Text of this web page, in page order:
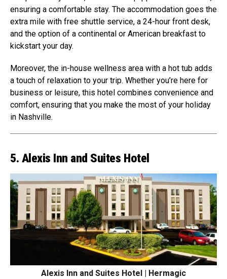
ensuring a comfortable stay. The accommodation goes the
extra mile with free shuttle service, a 24-hour front desk,
and the option of a continental or American breakfast to
kickstart your day.
Moreover, the in-house wellness area with a hot tub adds
a touch of relaxation to your trip. Whether you’re here for
business or leisure, this hotel combines convenience and
comfort, ensuring that you make the most of your holiday
in Nashville.
5. Alexis Inn and Suites Hotel
Alexis Inn and Suites Hotel | Hermagic